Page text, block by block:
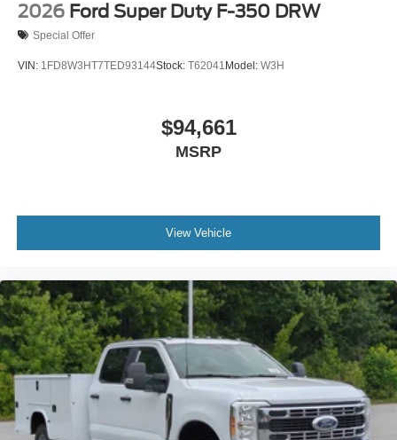
2026 Ford Super Duty F-350 DRW
Special Offer
VIN: 1FD8W3HT7TED93144Stock: T62041 Model: W3H
$94,661
MSRP
View Vehicle